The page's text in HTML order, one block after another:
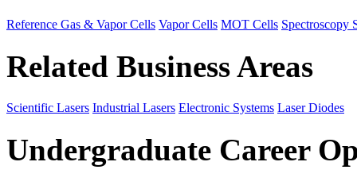
Reference Gas & Vapor Cells Vapor Cells MOT Cells Spectroscopy
Related Business Areas
Scientific Lasers Industrial Lasers Electronic Systems Laser Diodes
Undergraduate Career